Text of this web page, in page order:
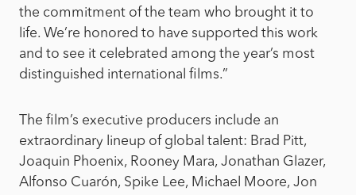
the commitment of the team who brought it to
life. We’re honored to have supported this work
and to see it celebrated among the year’s most
distinguished international films.”
The film’s executive producers include an
extraordinary lineup of global talent: Brad Pitt,
Joaquin Phoenix, Rooney Mara, Jonathan Glazer,
Alfonso Cuarón, Spike Lee, Michael Moore, Jon